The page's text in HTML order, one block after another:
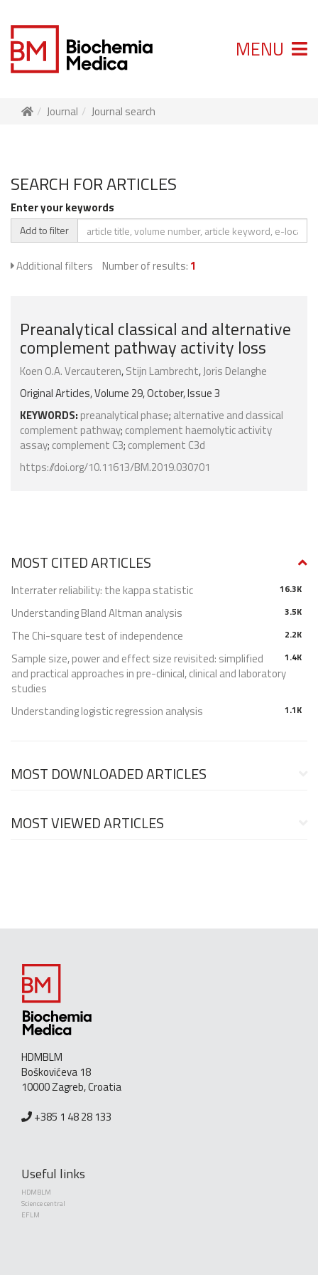
MENU
Journal Journal search
SEARCH FOR ARTICLES
Enter your keywords
Add to filter
Additional filters Number of results: 1
Preanalytical classical and alternative
complement pathway activity loss
Koen O.A. Vercauteren,Stijn Lambrecht,Joris Delanghe
Original Articles, Volume 29, October, Issue 3
KEYWORDS: preanalytical phase; alternative and classical
complement pathway; complement haemolytic activity
assay; complement C3; complement C3d
https://doi.org/10.11613/BM.2019.030701
MOST CITED ARTICLES
16.3K
Interrater reliability: the kappa statistic
3.5K
Understanding Bland Altman analysis
2.2K
The Chi-square test of independence
1.4K
Sample size, power and effect size revisited: simplified
and practical approaches in pre-clinical, clinical and laboratory
studies
1.1K
Understanding logistic regression analysis
MOST DOWNLOADED ARTICLES
MOST VIEWED ARTICLES
HDMBLM
Boškovićeva 18
10000 Zagreb, Croatia
+385 1 48 28 133
Useful links
HDMBLM
Science central
EFLM